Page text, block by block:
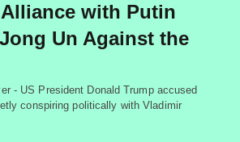
with Putin
Un Against the
- US President Donald Trump accused
conspiring politically with Vladimir